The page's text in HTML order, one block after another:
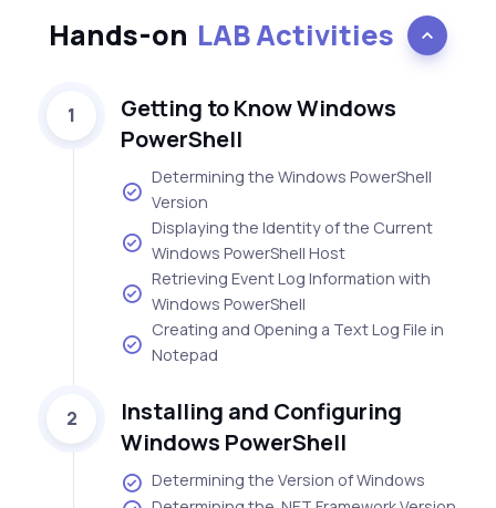
Hands-on LAB Activities
1
Getting to Know Windows
PowerShell
Determining the Windows PowerShell
Version
Displaying the Identity of the Current
Windows PowerShell Host
Retrieving Event Log Information with
Windows PowerShell
Creating and Opening a Text Log File in
Notepad
2
Installing and Configuring
Windows PowerShell
Determining the Version of Windows